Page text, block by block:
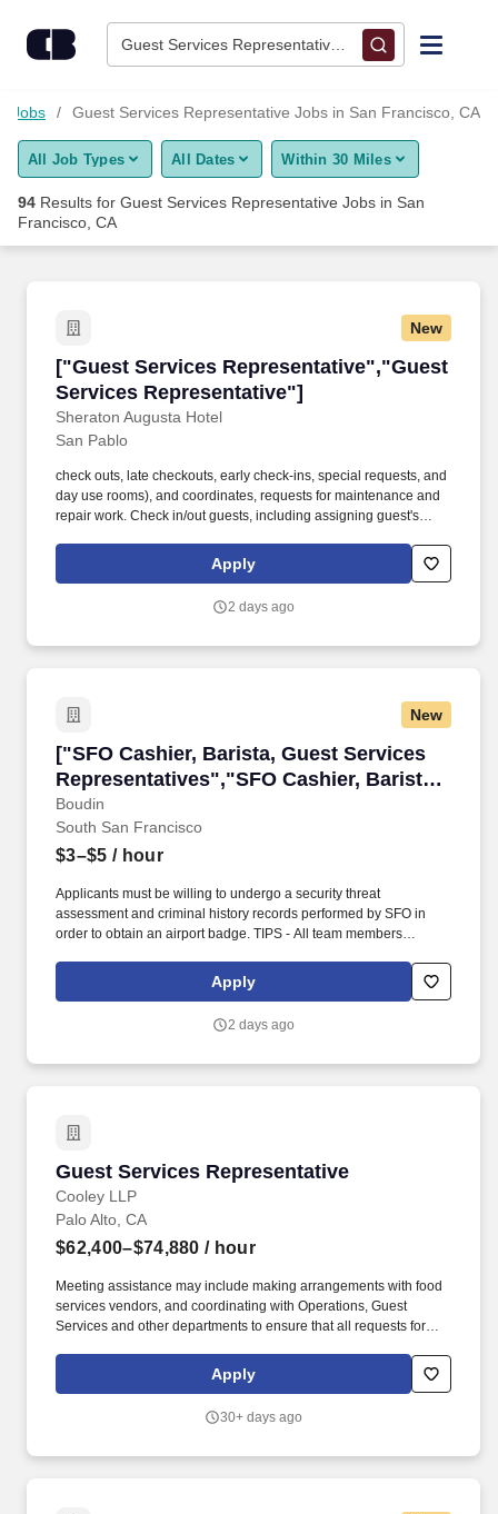
Guest Services Representative • San Francisco, CA
Find Jobs
Upload Resume
Employers / Post Job
Jobs Guest Services Representative Jobs in San Francisco, CA
All Job Types All Dates Within 30 Miles
94 Results for Guest Services Representative Jobs in San
Francisco, CA
New
["Guest Services Representative","Guest
Services Representative"]
Sheraton Augusta Hotel
["Guest Services Representative","Guest
San Pablo
check outs, late checkouts, early check-ins, special requests, and
day use rooms), and coordinates, requests for maintenance and
repair work. Check in/out guests, including assigning guest's
Apply
2 days ago
New
["SFO Cashier, Barista, Guest Services
Representatives","SFO Cashier, Barista,
Guest Services Representatives"]
Boudin
["SFO Cashier, Barista, Guest Services
South San Francisco
$3–$5 / hour
Applicants must be willing to undergo a security threat
assessment and criminal history records performed by SFO in
order to obtain an airport badge. TIPS - All team members
Apply
2 days ago
Guest Services Representative
Cooley LLP
Guest Services Representative
Palo Alto, CA
$62,400–$74,880 / hour
Meeting assistance may include making arrangements with food
services vendors, and coordinating with Operations, Guest
Services and other departments to ensure that all requests for
and services are provided seamlessly. We offer a full range of
elective benefits including medical, health savings account (with
care flexible spending accounts, pre-tax commuter benefits, life
Apply
30+ days ago